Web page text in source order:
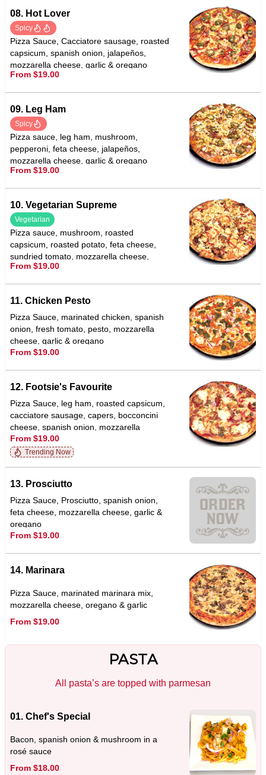
08. Hot Lover
Spicy
Pizza Sauce, Cacciatore sausage, roasted
capsicum, spanish onion, jalapeños,
mozzarella cheese, garlic & oregano
From $19.00
09. Leg Ham
Spicy
Pizza sauce, leg ham, mushroom,
pepperoni, feta cheese, jalapeños,
mozzarella cheese, garlic & oregano
From $19.00
10. Vegetarian Supreme
Vegetarian
Pizza sauce, mushroom, roasted
capsicum, roasted potato, feta cheese,
sundried tomato, mozzarella cheese,
garlic & oregano
From $19.00
11. Chicken Pesto
Pizza Sauce, marinated chicken, spanish
onion, fresh tomato, pesto, mozzarella
cheese, garlic & oregano
From $19.00
12. Footsie's Favourite
Pizza Sauce, leg ham, roasted capsicum,
cacciatore sausage, capers, bocconcini
cheese, spanish onion, mozzarella
cheese, garlic & oregano
From $19.00
Trending Now
13. Prosciutto
Pizza Sauce, Prosciutto, spanish onion,
feta cheese, mozzarella cheese, garlic &
oregano
From $19.00
14. Marinara
Pizza Sauce, marinated marinara mix,
mozzarella cheese, oregano & garlic
From $19.00
PASTA
All pasta’s are topped with parmesan
01. Chef's Special
Bacon, spanish onion & mushroom in a
rosé sauce
From $18.00